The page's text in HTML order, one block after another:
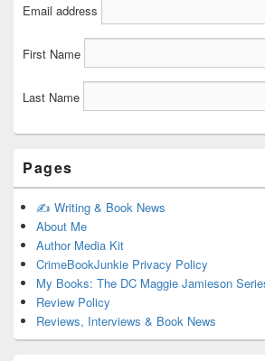
Email address
First Name
Last Name
Pages
✍️ Writing & Book News
About Me
Author Media Kit
CrimeBookJunkie Privacy Policy
My Books: The DC Maggie Jamieson
Review Policy
Reviews, Interviews & Book News